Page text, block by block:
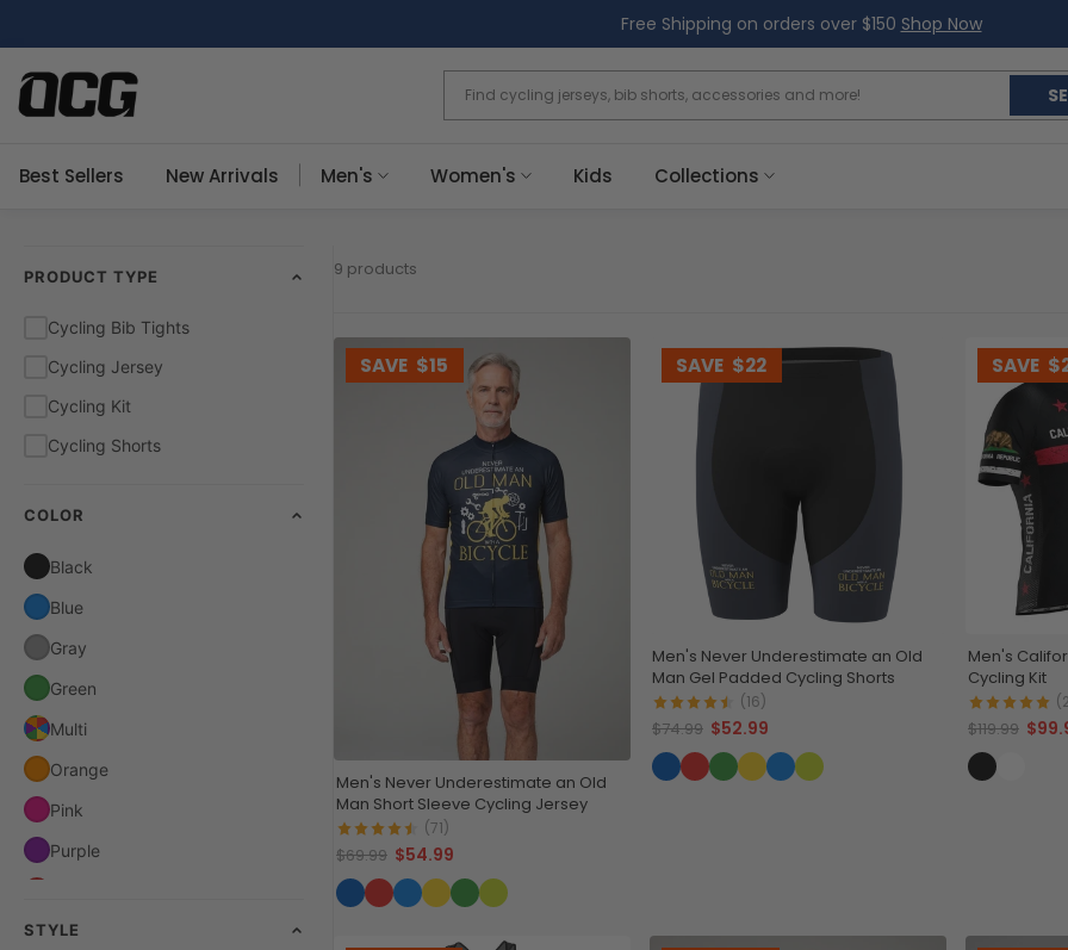
to
content
Free Shipping on orders over $150 Shop Now
Best Sellers New Arrivals Men's Women's Kids Collections
PRODUCT TYPE
Cycling Bib Tights
Cycling Jersey
Cycling Kit
Cycling Shorts
COLOR
Black
Blue
Gray
Green
Multi
Orange
Pink
Purple
White
STYLE
9 products
SAVE $15
Men's Never Underestimate an Old
Man Short Sleeve Cycling Jersey
(71)
$69.99 $54.99
SAVE $22
Men's Never Underestimate an Old
Man Gel Padded Cycling Shorts
(16)
$74.99 $52.99
SAVE
Men's
Cycling Kit
$119.99